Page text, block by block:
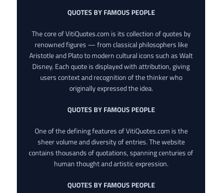
QUOTES BY FAMOUS PEOPLE
The core of VitiQuotes.com is its collection of quotes by
renowned figures — from classical philosophers like
Aristotle and Plato to modern cultural icons such as Walt
Disney. Each quote is displayed with attribution, giving
users context and recognition of the thinker who
originally expressed the idea.
QUOTES BY FAMOUS PEOPLE
One of the defining features of VitiQuotes.com is the
sheer volume and diversity of entries. The website
contains thousands of quotations, spanning centuries of
human thought and artistic expression.
QUOTES BY FAMOUS PEOPLE